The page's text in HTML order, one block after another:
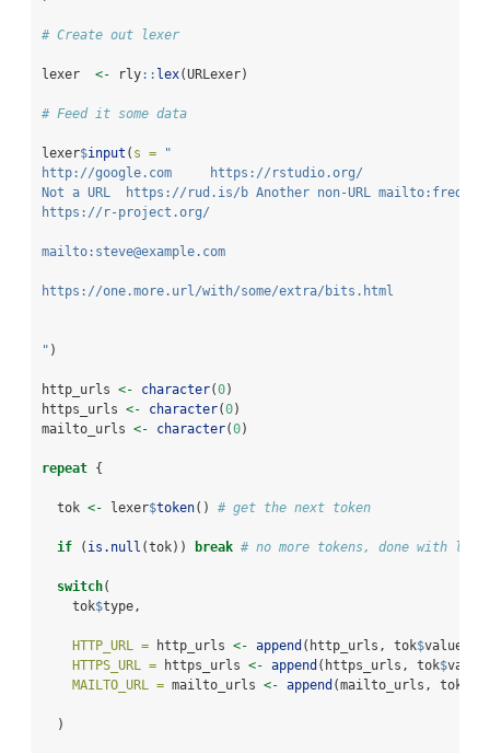
# Create out lexer
lexer <- rly:: lex(URLexer)
# Feed it some data
lexer$input ( s =
"
http://google.com     https://rstudio.org/
Not a URL  https://rud.is/b Another non-URL
https://r-project.org/
mailto:steve@example.com
https://one.more.url/with/some/extra/bits.html
" )
http_urls <- character(0)
https_urls <- character(0)
mailto_urls <- character(0)
repeat {
  tok
<- lexer$token() # get the next token
if ( is.null (tok)) break # no more tokens, done with
switch(
    tok
$type,
HTTP_URL = http_urls <- append (http_urls, tok$value),
HTTPS_URL = https_urls <- append (https_urls, tok$
MAILTO_URL = mailto_urls <- append (mailto_urls, tok
  )